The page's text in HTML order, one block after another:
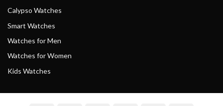
Calypso Watches
Smart Watches
Watches for Men
Watches for Women
Kids Watches